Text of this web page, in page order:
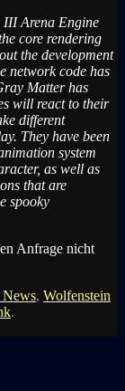
III Arena Engine
core rendering
the development
network code has
Matter has
will react to their
different
They have been
system
as well as
that are
spooky
Anfrage nicht
News, Wolfenstein
.